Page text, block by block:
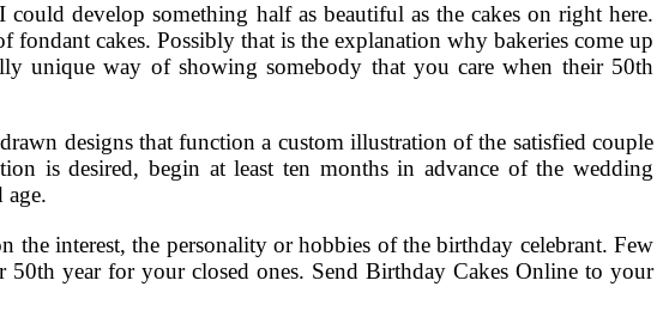
develop something half as beautiful as the cakes on right here.
cakes. Possibly that is the explanation why bakeries come up
unique way of showing somebody that you care when their 50th
designs that function a custom illustration of the satisfied couple
is desired, begin at least ten months in advance of the wedding
age.
interest, the personality or hobbies of the birthday celebrant. Few
year for your closed ones. Send Birthday Cakes Online to your